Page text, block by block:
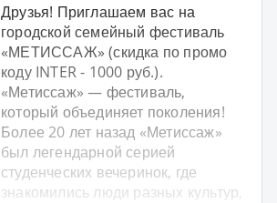
Друзья! Приглашаем вас на
городской семейный фестиваль
«МЕТИССАЖ» (скидка по промо
коду INTER - 1000 руб.).
«Метиссаж» — фестиваль,
который объединяет поколения!
Более 20 лет назад «Метиссаж»
был легендарной серией
студенческих вечеринок, где
знакомились люди разных культур,